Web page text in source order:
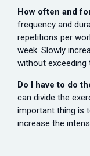
How often and
frequency and
repetitions per
week. Slowly
without exceeding
Do I have to do
can divide the
important thing is
increase the